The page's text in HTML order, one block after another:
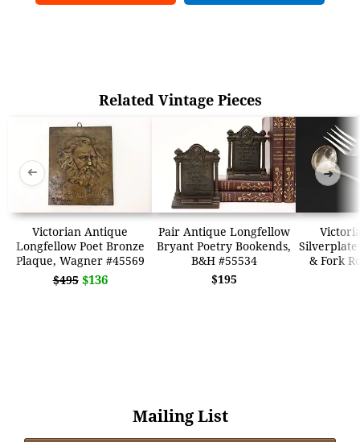
Related Vintage Pieces
Victorian Antique
Longfellow Poet Bronze
Plaque, Wagner #45569
$495 $136
Pair Antique Longfellow
Bryant Poetry Bookends,
B&H #55534
$195
& Fork
➜ ➜
Mailing List